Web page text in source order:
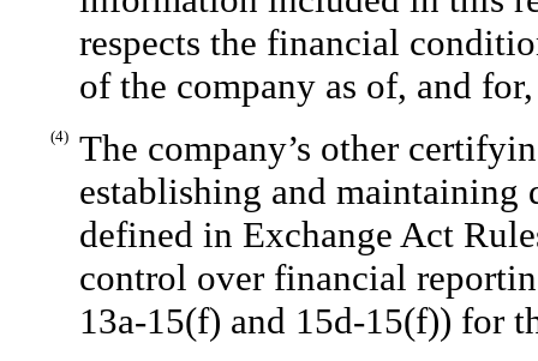
respects the financial
of the company as of, and
(4)
The company’s other
establishing and maintaining
defined in Exchange Act
control over financial
13a-15(f) and 15d-15(f)) for